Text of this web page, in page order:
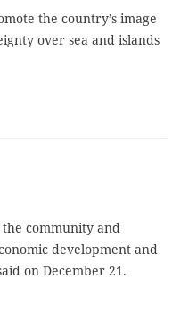
the country’s image
over sea and islands
community and
development and
on December 21.